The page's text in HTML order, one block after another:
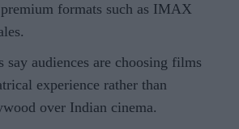
formats such as IMAX
say audiences are choosing films
experience rather than
over Indian cinema.